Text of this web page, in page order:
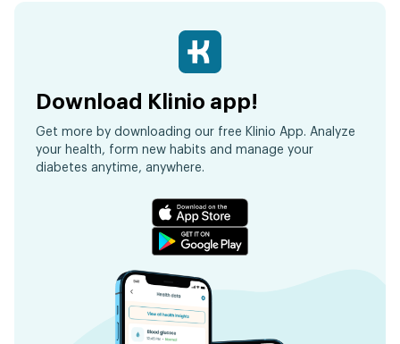
Download Klinio app!
Get more by downloading our free Klinio App. Analyze
your health, form new habits and manage your
diabetes anytime, anywhere.